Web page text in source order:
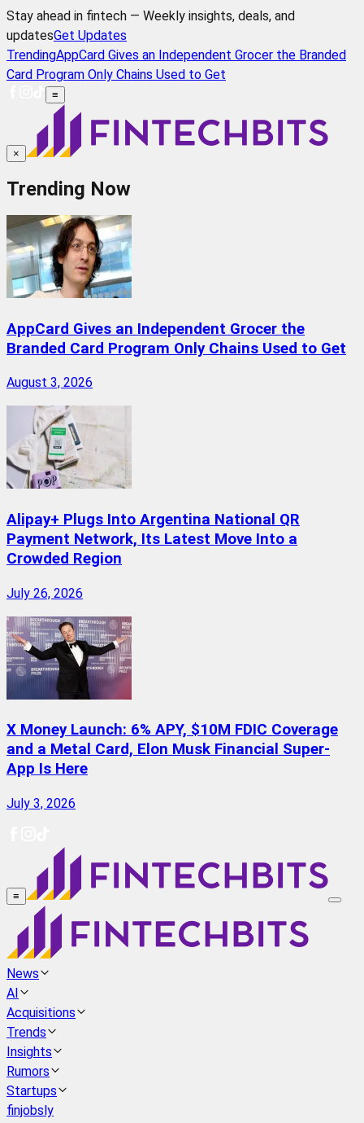
Stay ahead in fintech — Weekly insights, deals, and
updatesGet Updates
TrendingAppCard Gives an Independent Grocer the Branded
Card Program Only Chains Used to Get
≡
×
Trending Now
AppCard Gives an Independent Grocer the
Branded Card Program Only Chains Used to Get
August 3, 2026
Alipay+ Plugs Into Argentina National QR
Payment Network, Its Latest Move Into a
Crowded Region
July 26, 2026
X Money Launch: 6% APY, $10M FDIC Coverage
and a Metal Card, Elon Musk Financial Super-
App Is Here
July 3, 2026
≡
News
AI
Acquisitions
Trends
Insights
Rumors
Startups
finjobsly